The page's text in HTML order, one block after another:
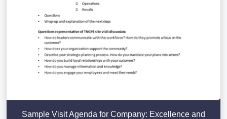
Sample Visit Agenda for Company: Excellence and